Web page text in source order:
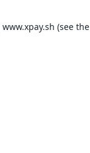
www.xpay.sh (see the